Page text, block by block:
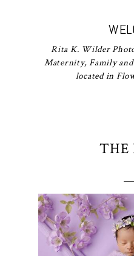
Rita K. Wilder
Maternity, Family
located in
THE